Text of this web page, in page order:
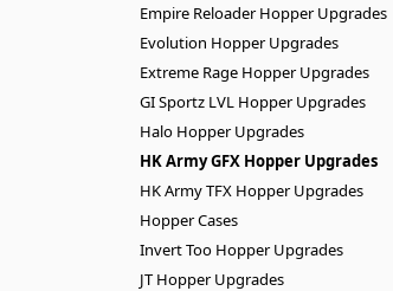
Empire Reloader Hopper Upgrades
Evolution Hopper Upgrades
Extreme Rage Hopper Upgrades
GI Sportz LVL Hopper Upgrades
Halo Hopper Upgrades
HK Army GFX Hopper Upgrades
HK Army TFX Hopper Upgrades
Hopper Cases
Invert Too Hopper Upgrades
JT Hopper Upgrades